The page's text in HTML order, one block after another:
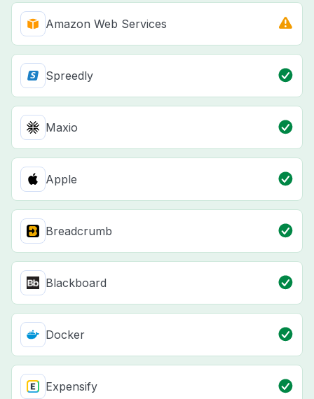
Amazon Web Services
Spreedly
Maxio
Apple
Breadcrumb
Blackboard
Docker
Expensify